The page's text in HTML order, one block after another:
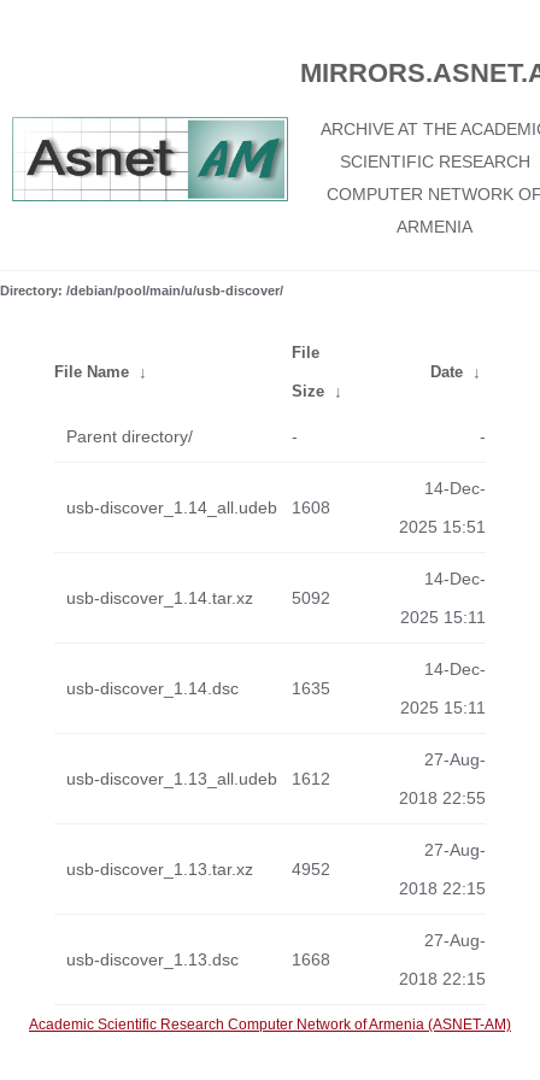
ARCHIVE AT THE
SCIENTIFIC RESEARCH
COMPUTER NETWORK
ARMENIA
Directory: /debian/pool/main/u/usb-discover/
File Name ↓
File
Size ↓
Date ↓
Parent directory/ - -
usb-discover_1.14_all.udeb 1608
14-Dec-
2025 15:51
usb-discover_1.14.tar.xz 5092
14-Dec-
2025 15:11
usb-discover_1.14.dsc 1635
14-Dec-
2025 15:11
usb-discover_1.13_all.udeb 1612
27-Aug-
2018 22:55
usb-discover_1.13.tar.xz 4952
27-Aug-
2018 22:15
usb-discover_1.13.dsc 1668
27-Aug-
2018 22:15
Academic Scientific Research Computer Network of Armenia (ASNET-AM)